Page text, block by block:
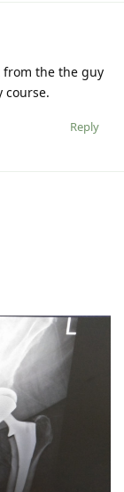
from the the guy
course.
Reply